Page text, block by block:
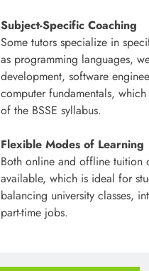
Subject-Specific Coaching
Some tutors specialize in
as programming languages,
development, software
computer fundamentals,
of the BSSE syllabus.
Flexible Modes of Learning
Both online and offline tuition
available, which is ideal for
balancing university classes,
part-time jobs.